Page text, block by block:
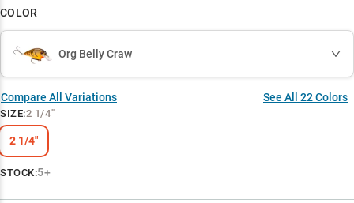
Largemouth Magnet
Fall Feeding Frenzy
COLOR
Org Belly Craw
Compare All Variations See All 22Colors
SIZE:2 1/4"
2 1/4"
STOCK:5+